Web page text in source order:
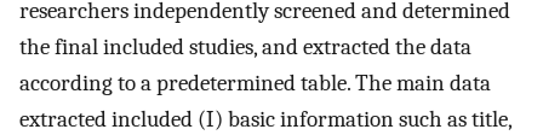
researchers independently screened and determined
the final included studies, and extracted the data
according to a predetermined table. The main data
extracted included (I) basic information such as title,